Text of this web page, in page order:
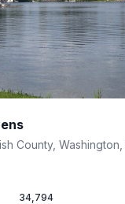
County,
34,794